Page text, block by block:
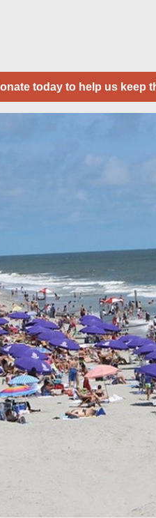
today to help us keep